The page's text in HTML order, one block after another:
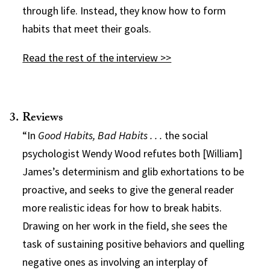
through life. Instead, they know how to form
habits that meet their goals.
Read the rest of the interview >>
Reviews
“In Good Habits, Bad Habits . . . the social
psychologist Wendy Wood refutes both [William]
James’s determinism and glib exhortations to be
proactive, and seeks to give the general reader
more realistic ideas for how to break habits.
Drawing on her work in the field, she sees the
task of sustaining positive behaviors and quelling
negative ones as involving an interplay of